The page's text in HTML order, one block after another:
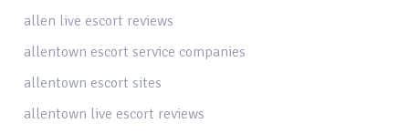
allen live escort reviews
allentown escort service companies
allentown escort sites
allentown live escort reviews